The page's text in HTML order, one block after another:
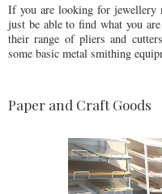
If you are looking for jewellery
just be able to find what you
their range of pliers and
some basic metal smithing
Paper and Craft Goods